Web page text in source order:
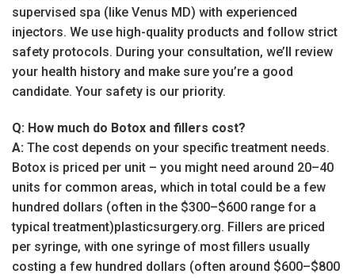
supervised spa (like Venus MD) with experienced
injectors. We use high-quality products and follow strict
safety protocols. During your consultation, we’ll review
your health history and make sure you’re a good
candidate. Your safety is our priority.
Q: How much do Botox and fillers cost?
A: The cost depends on your specific treatment needs.
Botox is priced per unit – you might need around 20–40
units for common areas, which in total could be a few
hundred dollars (often in the $300–$600 range for a
typical treatment)plasticsurgery.org. Fillers are priced
per syringe, with one syringe of most fillers usually
costing a few hundred dollars (often around $600–$800